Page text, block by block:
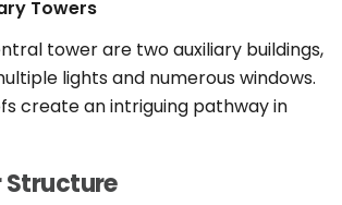
Towers
tower are two auxiliary buildings,
lights and numerous windows.
create an intriguing pathway in
Structure